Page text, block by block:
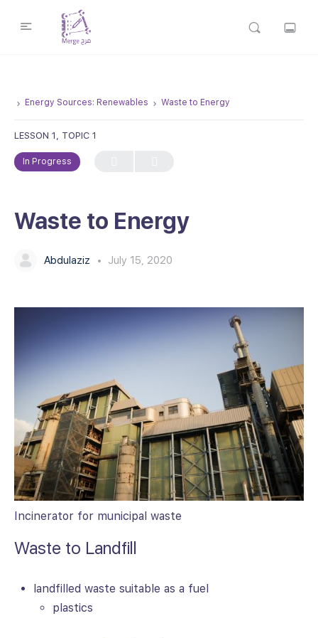
Energy Sources: Renewables Waste to Energy
LESSON 1, TOPIC 1
In Progress
Waste to Energy
Abdulaziz July 15, 2020
Incinerator for municipal waste
Waste to Landfill
landfilled waste suitable as a fuel
plastics